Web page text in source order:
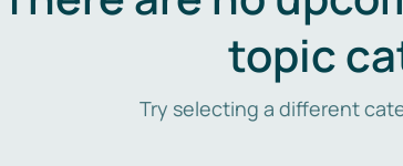
topic
Try selecting a different